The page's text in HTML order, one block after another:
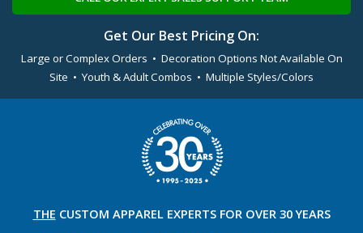
Get Our Best Pricing On:
Large or Complex Orders • Decoration Options Not Available On
Site • Youth & Adult Combos • Multiple Styles/Colors
THE CUSTOM APPAREL EXPERTS FOR OVER 30 YEARS